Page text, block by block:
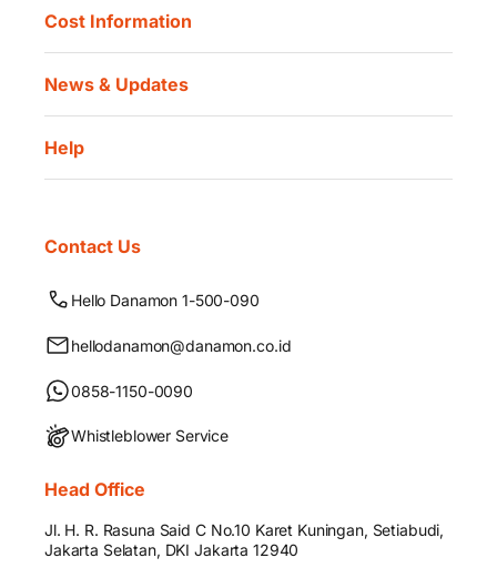
Cost Information
News & Updates
Help
Contact Us
Hello Danamon 1-500-090
hellodanamon@danamon.co.id
0858-1150-0090
Whistleblower Service
Head Office
Jl. H. R. Rasuna Said C No.10 Karet Kuningan, Setiabudi,
Jakarta Selatan, DKI Jakarta 12940